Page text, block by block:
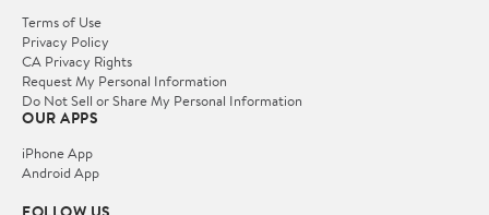
Terms of Use
Privacy Policy
CA Privacy Rights
Request My Personal Information
Do Not Sell or Share My Personal Information
OUR APPS
iPhone App
Android App